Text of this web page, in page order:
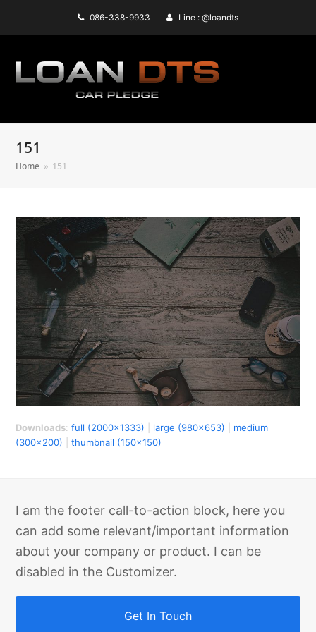
086-338-9933 Line : @loandts
151
Home » 151
Downloads:full (2000x1333) large (980x653)
medium
(300x200) |thumbnail (150x150)
I am the footer call-to-action block, here you
can add some relevant/important information
about your company or product. I can be
disabled in the Customizer.
Get In Touch